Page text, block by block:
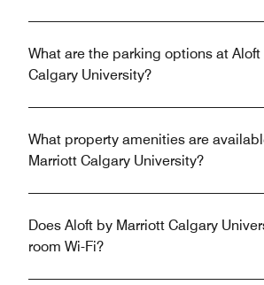
What are the parking options at
Calgary University?
What property amenities are
Marriott Calgary University?
Does Aloft by Marriott Calgary
room Wi-Fi?